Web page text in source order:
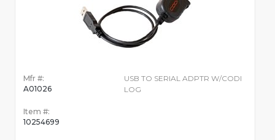
Mfr #:
A01026
Item #:
10254699
USB TO SERIAL ADPTR W/CODI
LOG